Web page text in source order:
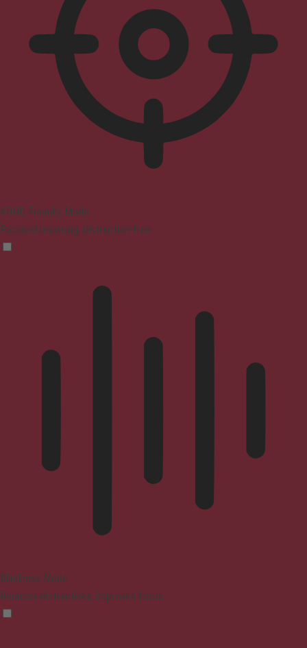
ADHD Friendly Mode
Focused browsing, distraction-free
Blindness Mode
Reduces distractions, improves focus